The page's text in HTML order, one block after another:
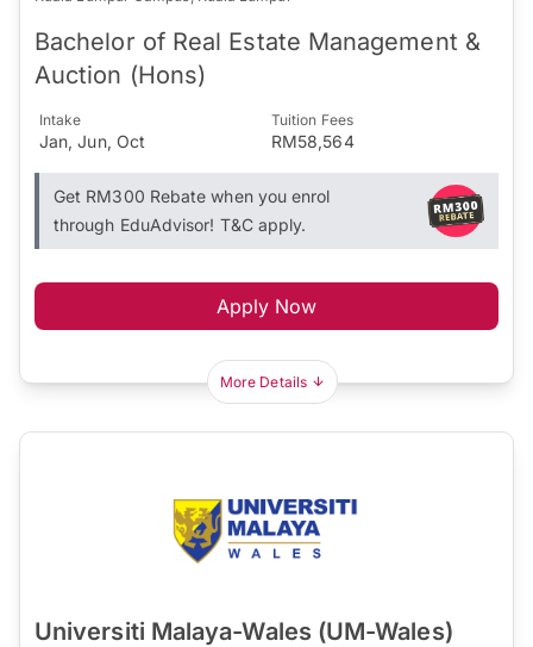
Bachelor of Real Estate Management &
Auction (Hons)
Intake
Jan, Jun, Oct
Tuition Fees
RM58,564
Get RM300 Rebate when you enrol
through EduAdvisor! T&C apply.
Apply Now
More Details
Universiti Malaya-Wales (UM-Wales)